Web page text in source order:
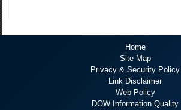
Home
Site Map
Privacy & Security Policy
Link Disclaimer
Web Policy
DOW Information Quality